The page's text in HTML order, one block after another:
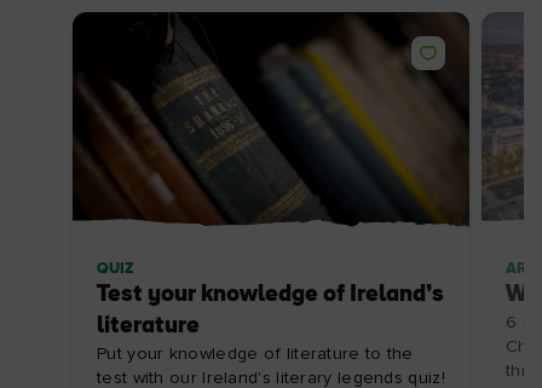
QUIZ
Test your knowledge of Ireland’s
literature
Put your knowledge of literature to the
test with our Ireland's literary legends quiz!
6